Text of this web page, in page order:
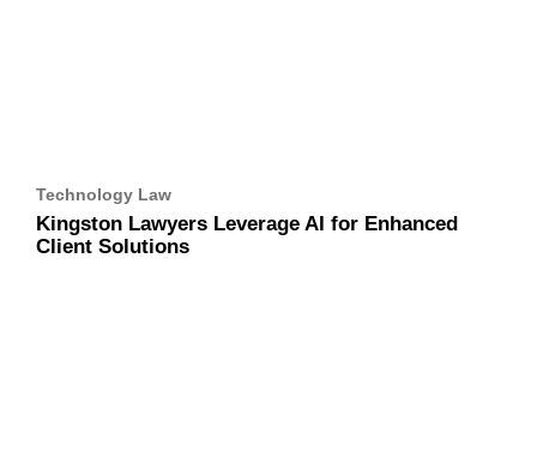
Technology Law
Kingston Lawyers Leverage AI for Enhanced Client
Solutions